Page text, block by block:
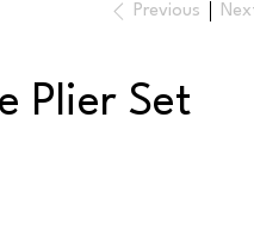
Previous
Plier Set